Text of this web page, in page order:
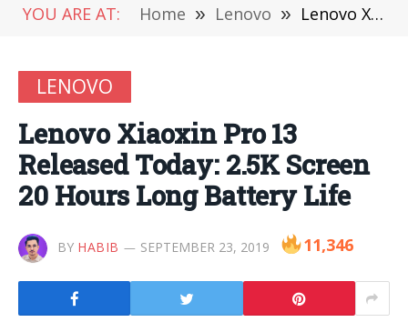
YOU ARE AT: Home » Lenovo » Lenovo Xiaoxin Pro 13 Released Today: 2.5K Screen 20 Hours Long Battery Life
LENOVO
Lenovo Xiaoxin Pro 13
Released Today: 2.5K Screen
20 Hours Long Battery Life
BY HABIB SEPTEMBER 23, 2019 11,346